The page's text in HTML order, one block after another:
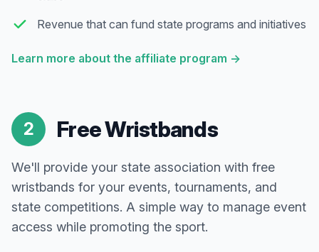
Revenue that can fund state programs and initiatives
Learn more about the affiliate program →
2 Free Wristbands
We'll provide your state association with free
wristbands for your events, tournaments, and
state competitions. A simple way to manage event
access while promoting the sport.